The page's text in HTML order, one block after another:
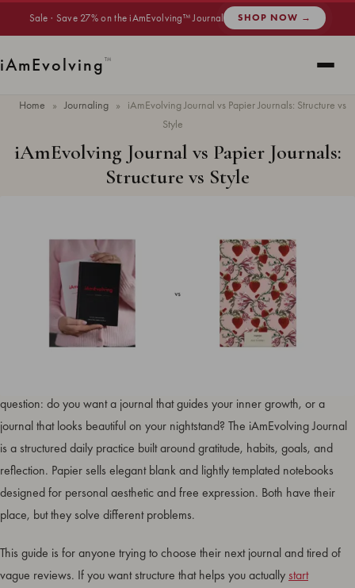
Sale · Save 27% on the iAmEvolving™ Journal SHOP NOW →
iAmEvolving™
Home » Journaling »
iAmEvolving Journal vs Papier Journals: Structure vs
Style
iAmEvolving Journal vs Papier Journals:
Structure vs Style
question: do you want a journal that guides your inner growth, or a
journal that looks beautiful on your nightstand? The iAmEvolving Journal
is a structured daily practice built around gratitude, habits, goals, and
reflection. Papier sells elegant blank and lightly templated notebooks
designed for personal aesthetic and free expression. Both have their
place, but they solve different problems.
This guide is for anyone trying to choose their next journal and tired of
vague reviews. If you want structure that helps you actuallystart